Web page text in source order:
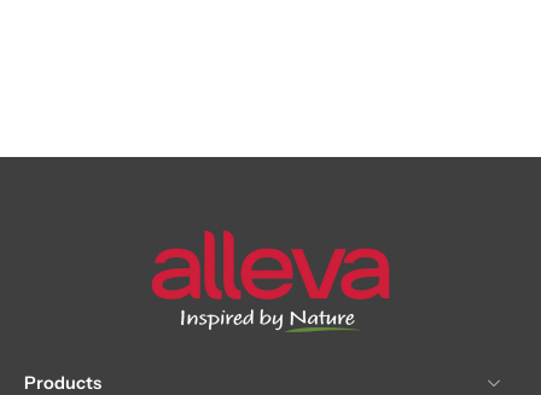
Products